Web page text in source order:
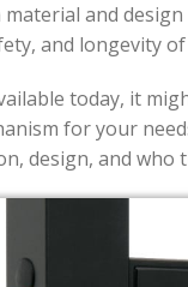
and
and longevity
today, it
for your
design, and who